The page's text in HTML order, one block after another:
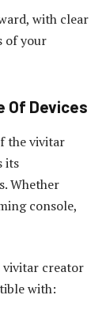
with clear
of your
Of Devices
the vivitar
its
Whether
console,
vivitar creator
with: